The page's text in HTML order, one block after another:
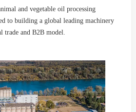
and vegetable oil processing
to building a global leading machinery
trade and B2B model.